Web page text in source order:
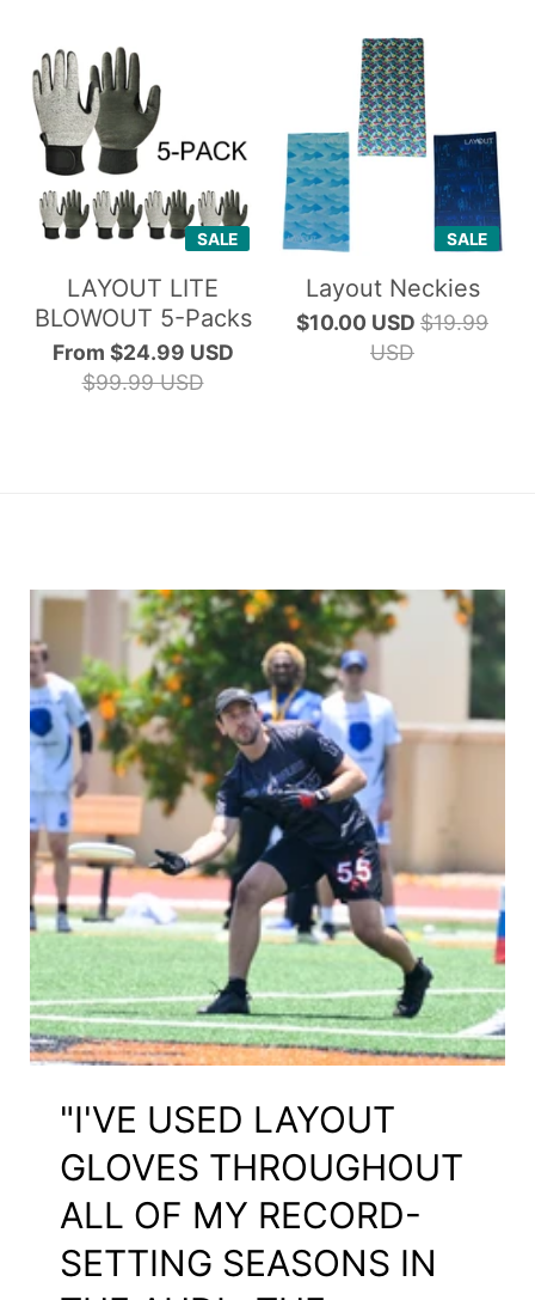
SALE
LAYOUT LITE
BLOWOUT 5-Packs
From $24.99 USD
$99.99 USD
SALE
Layout Neckies
$10.00 USD $19.99
USD
"I'VE USED LAYOUT
GLOVES THROUGHOUT
ALL OF MY RECORD-
SETTING SEASONS IN